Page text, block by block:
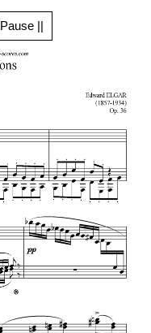
Pause ||